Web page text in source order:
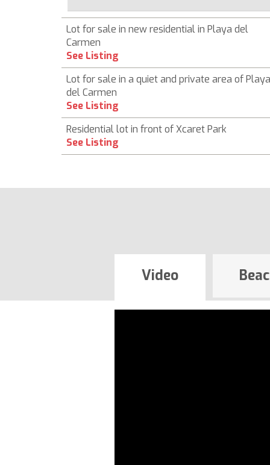
Lot for sale in new residential in Playa del
Carmen
See Listing
Lot for sale in a quiet and private area of ​​Playa
del Carmen
See Listing
Residential lot in front of Xcaret Park
See Listing
Video